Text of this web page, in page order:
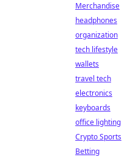
Merchandise
headphones
organization
tech lifestyle
wallets
travel tech
electronics
keyboards
office lighting
Crypto Sports
Betting